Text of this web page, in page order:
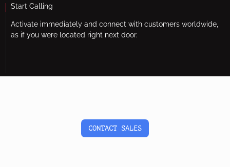
Start Calling
Activate immediately and connect with customers worldwide,
as if you were located right next door.
CONTACT SALES